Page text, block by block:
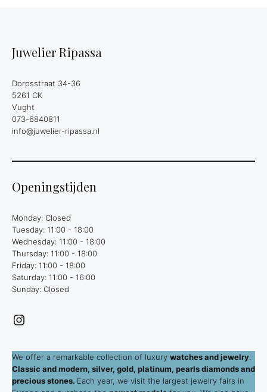
Juwelier Ripassa
Dorpsstraat 34-36
5261 CK
Vught
073-6840811
info@juwelier-ripassa.nl
Openingstijden
Monday: Closed
Tuesday: 11:00 - 18:00
Wednesday: 11:00 - 18:00
Thursday: 11:00 - 18:00
Friday: 11:00 - 18:00
Saturday: 11:00 - 16:00
Sunday: Closed
Instagram
We offer a remarkable collection of luxury watches and jewelry
Classic and modern, silver, gold, platinum, pearls diamonds and
precious stones. Each year, we visit the largest jewelry fairs in